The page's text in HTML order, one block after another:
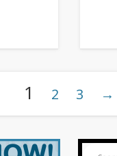
1 2 3 →